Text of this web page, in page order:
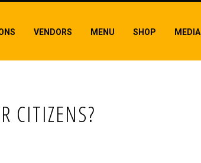
VENDORS MENU SHOP MEDIA
CITIZENS?